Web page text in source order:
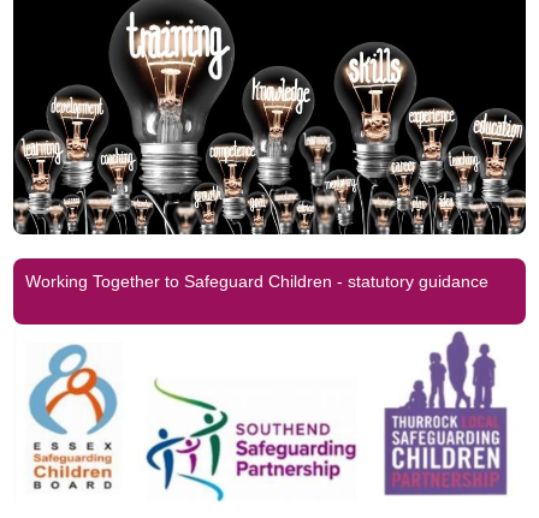
Working Together to Safeguard Children - statutory guidance